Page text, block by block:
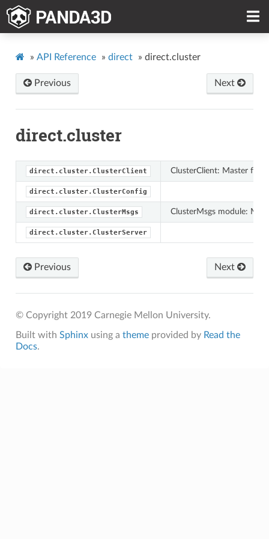
» API Reference » direct » direct.cluster
Previous Next
direct.cluster
direct.cluster.ClusterClient ClusterClient: Master for
direct.cluster.ClusterConfig
direct.cluster.ClusterMsgs ClusterMsgs module:
direct.cluster.ClusterServer
Previous Next
© Copyright 2019 Carnegie Mellon University.
Built with Sphinxusing a themeprovided by Read the
Docs.